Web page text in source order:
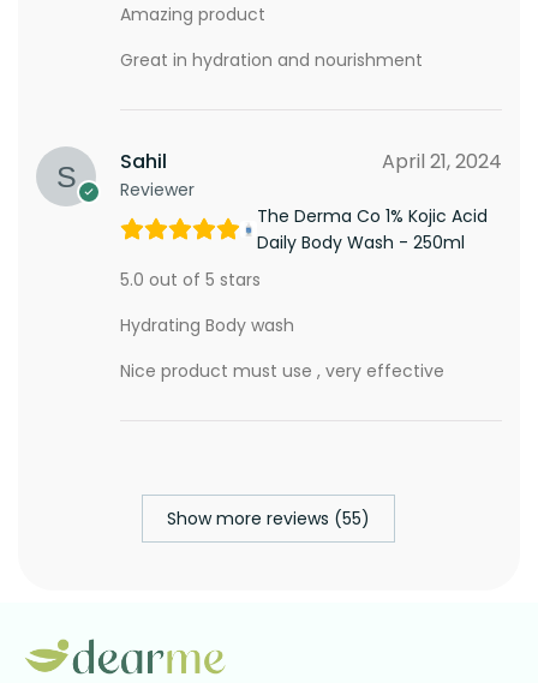
Amazing product
Great in hydration and nourishment
Sahil
Reviewer
April 21, 2024
The Derma Co 1% Kojic Acid
Daily Body Wash - 250ml
5.0 out of 5 stars
Hydrating Body wash
Nice product must use , very effective
Show more reviews (55)